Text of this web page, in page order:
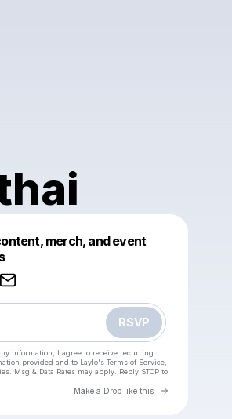
merch, and event
RSVP
information, I agree to receive recurring
provided and to Laylo's Terms of Service,
Msg & Data Rates may apply. Reply STOP to
Make a Drop like this Go to
like this